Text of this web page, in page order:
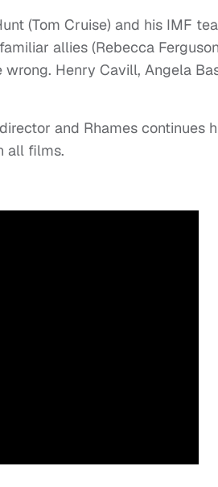
(Tom Cruise) and his IMF
allies (Rebecca
Henry Cavill, Angela
and Rhames continues
all films.